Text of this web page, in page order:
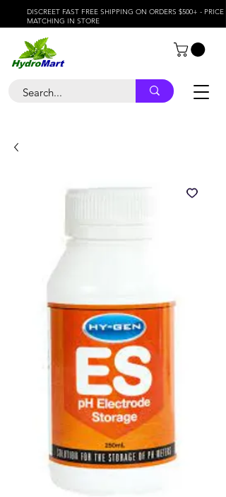
DISCREET FAST FREE SHIPPING ON ORDERS $500+ - PRICE
MATCHING IN STORE